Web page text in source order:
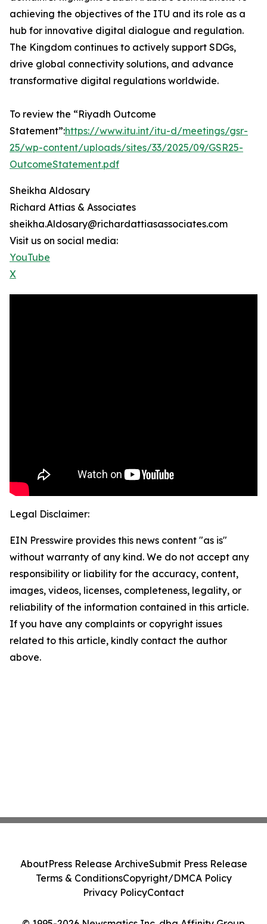
achieving the objectives of the ITU and its role as a
hub for innovative digital dialogue and regulation.
The Kingdom continues to actively support SDGs,
drive global connectivity solutions, and advance
transformative digital regulations worldwide.
To review the “Riyadh Outcome
Statement”:https://www.itu.int/itu-d/meetings/gsr-
25/wp-content/uploads/sites/33/2025/09/GSR25-
OutcomeStatement.pdf
Sheikha Aldosary
Richard Attias & Associates
sheikha.Aldosary@richardattiasassociates.com
Visit us on social media:
YouTube
X
Legal Disclaimer:
EIN Presswire provides this news content "as is"
without warranty of any kind. We do not accept any
responsibility or liability for the accuracy, content,
images, videos, licenses, completeness, legality, or
reliability of the information contained in this article.
If you have any complaints or copyright issues
related to this article, kindly contact the author
above.
AboutPress Release ArchiveSubmit Press Release
Terms & ConditionsCopyright/DMCA Policy
Privacy PolicyContact